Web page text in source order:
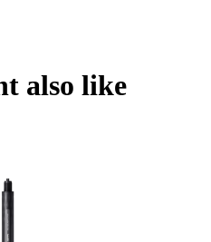
also like